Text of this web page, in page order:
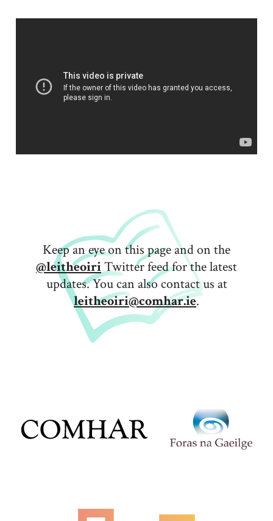
Keep an eye on this page and on the
@leitheoiriTwitter feed for the latest
updates. You can also contact us at
leitheoiri@comhar.ie.